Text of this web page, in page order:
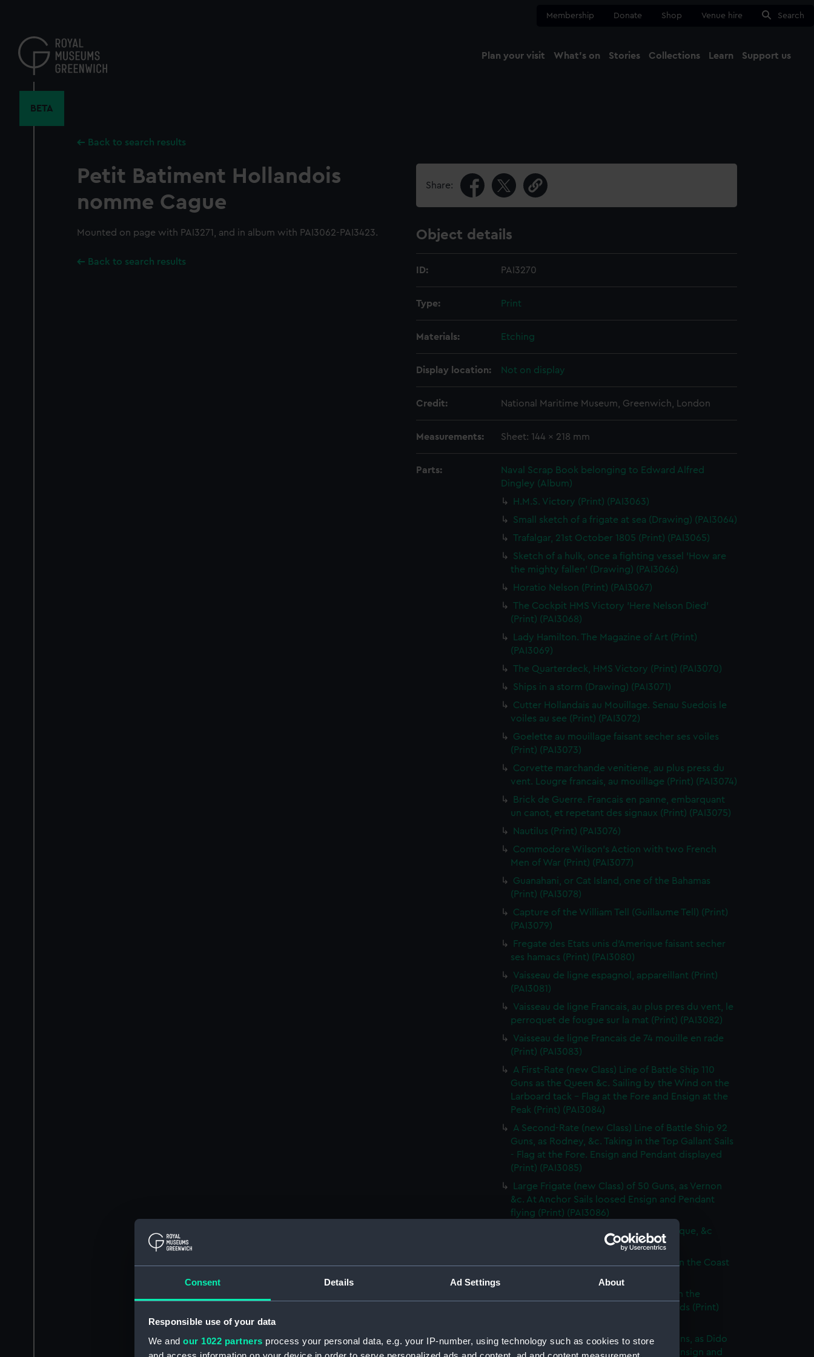
Consent Details Ad Settings About
Responsible use of your data
We and our 1022 partners process your personal data, e.g. your IP-number, using technology such as cookies to store
content
Membership Donate Shop Venue hire Search
Plan your visit What's on Stories Collections Learn Support us
BETA
Back to search results
Petit Batiment Hollandois
nomme Cague
Mounted on page with PAI3271, and in album with PAI3062-PAI3423.
Back to search results
Share:
Object details
ID: PAI3270
Type: Print
Materials: Etching
Display location: Not on display
Credit: National Maritime Museum, Greenwich, London
Measurements: Sheet: 144 x 218 mm
Parts:
Naval Scrap Book belonging to Edward Alfred
Dingley (Album)
H.M.S. Victory (Print) (PAI3063)
Small sketch of a frigate at sea (Drawing) (PAI3064)
Trafalgar, 21st October 1805 (Print) (PAI3065)
Sketch of a hulk, once a fighting vessel 'How are
the mighty fallen' (Drawing) (PAI3066)
Horatio Nelson (Print) (PAI3067)
The Cockpit HMS Victory 'Here Nelson Died'
(Print) (PAI3068)
Lady Hamilton. The Magazine of Art (Print)
(PAI3069)
The Quarterdeck, HMS Victory (Print) (PAI3070)
Ships in a storm (Drawing) (PAI3071)
Cutter Hollandais au Mouillage. Senau Suedois le
voiles au see (Print) (PAI3072)
Goelette au mouillage faisant secher ses voiles
(Print) (PAI3073)
Corvette marchande venitiene, au plus press du
vent. Lougre francais, au mouillage (Print) (PAI3074)
Brick de Guerre. Francais en panne, embarquant
un canot, et repetant des signaux (Print) (PAI3075)
Nautilus (Print) (PAI3076)
Commodore Wilson's Action with two French
Men of War (Print) (PAI3077)
Guanahani, or Cat Island, one of the Bahamas
(Print) (PAI3078)
Capture of the William Tell (Guillaume Tell) (Print)
(PAI3079)
Fregate des Etats unis d'Amerique faisant secher
ses hamacs (Print) (PAI3080)
Vaisseau de ligne espagnol, appareillant (Print)
(PAI3081)
Vaisseau de ligne Francais, au plus pres du vent, le
perroquet de fougue sur la mat (Print) (PAI3082)
Vaisseau de ligne Francais de 74 mouille en rade
(Print) (PAI3083)
A First-Rate (new Class) Line of Battle Ship 110
Guns as the Queen &c. Sailing by the Wind on the
Larboard tack - Flag at the Fore and Ensign at the
Peak (Print) (PAI3084)
A Second-Rate (new Class) Line of Battle Ship 92
Guns, as Rodney, &c. Taking in the Top Gallant Sails
- Flag at the Fore. Ensign and Pendant displayed
(Print) (PAI3085)
Large Frigate (new Class) of 50 Guns, as Vernon
&c. At Anchor Sails loosed Ensign and Pendant
flying (Print) (PAI3086)
A Frigate (new Class) of 36 Guns, as Pique, &c
A Saicque, or small Vessel imployed on the Coast
A British Ship of War, as represented in the
Tapestry Hangings of the House of Lords (Print)
A Sloop of War Ship (new Class) 18 Guns, as Dido
&c. Hove to making signal for a Pilot. Ensign and